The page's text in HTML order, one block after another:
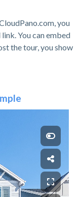
you
You can embed
the tour, you show